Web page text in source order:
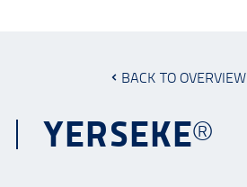
BACK TO OVERVIEW
YERSEKE®